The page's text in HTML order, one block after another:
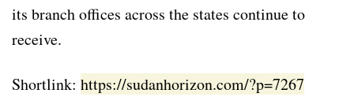
its branch offices across the states continue to
receive.
Shortlink: https://sudanhorizon.com/?p=7267